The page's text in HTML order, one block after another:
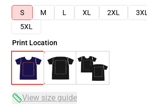
S
M L XL 2XL 3XL
5XL
Print Location
View size guide